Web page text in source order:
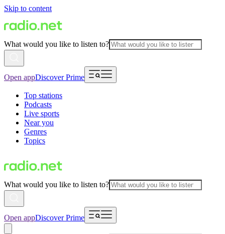
Skip to content
What would you like to listen to?
Open appDiscover Prime
Top stations
Podcasts
Live sports
Near you
Genres
Topics
What would you like to listen to?
Open appDiscover Prime